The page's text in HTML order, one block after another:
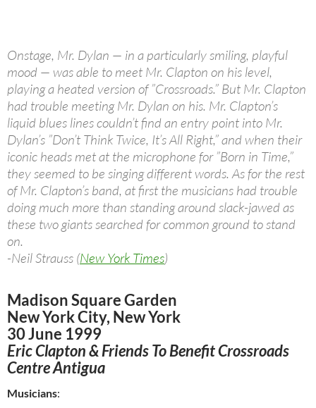
Onstage, Mr. Dylan — in a particularly smiling, playful
mood — was able to meet Mr. Clapton on his level,
playing a heated version of ”Crossroads.” But Mr. Clapton
had trouble meeting Mr. Dylan on his. Mr. Clapton’s
liquid blues lines couldn’t find an entry point into Mr.
Dylan’s ”Don’t Think Twice, It’s All Right,” and when their
iconic heads met at the microphone for ”Born in Time,”
they seemed to be singing different words. As for the rest
of Mr. Clapton’s band, at first the musicians had trouble
doing much more than standing around slack-jawed as
these two giants searched for common ground to stand
on.
-Neil Strauss (New York Times)
Madison Square Garden
New York City, New York
30 June 1999
Eric Clapton & Friends To Benefit Crossroads
Centre Antigua
Musicians: